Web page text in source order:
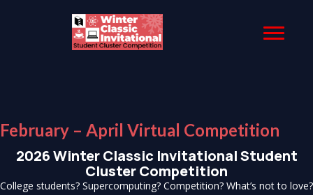
February – April Virtual Competition
2026 Winter Classic Invitational Student
Cluster Competition
College students? Supercomputing? Competition? What’s not to love?